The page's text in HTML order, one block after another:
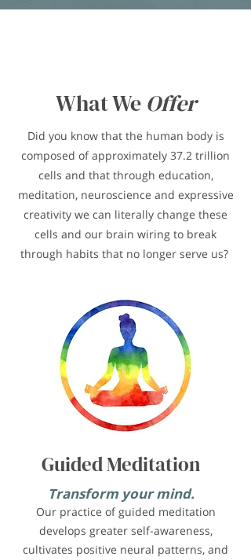
What We Offer
Did you know that the human body is
composed of approximately 37.2 trillion
cells and that through education,
meditation, neuroscience and expressive
creativity we can literally change these
cells and our brain wiring to break
through habits that no longer serve us?
Guided Meditation
Transform your mind.
Our practice of guided meditation
develops greater self-awareness,
cultivates positive neural patterns, and